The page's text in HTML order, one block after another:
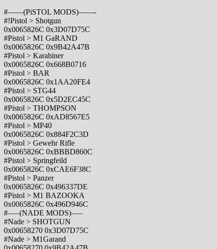
#——(PiSTOL MODS)——-
#!Pistol > Shotgun
0x0065826C 0x3D07D75C
#Pistol > M1 GaRAND
0x0065826C 0x9B42A47B
#Pistol > Karabiner
0x0065826C 0x668B0716
#Pistol > BAR
0x0065826C 0x1AA20FE4
#Pistol > STG44
0x0065826C 0x5D2EC45C
#Pistol > THOMPSON
0x0065826C 0xAD8567E5
#Pistol > MP40
0x0065826C 0x884F2C3D
#Pistol > Gewehr Rifle
0x0065826C 0xBBBD860C
#Pistol > Springfeild
0x0065826C 0xCAE6F38C
#Pistol > Panzer
0x0065826C 0x496337DE
#Pistol > M1 BAZOOKA
0x0065826C 0x496D946C
#—–(NADE MODS)—–
#Nade > SHOTGUN
0x00658270 0x3D07D75C
#Nade > M1Garand